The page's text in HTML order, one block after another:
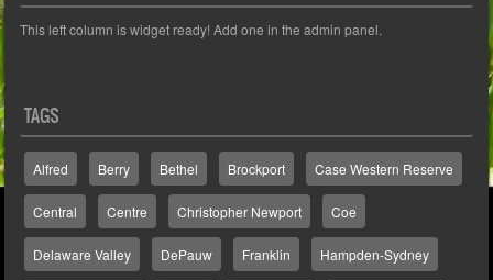
This left column is widget ready! Add one in the admin panel.
TAGS
Alfred Berry Bethel Brockport Case Western Reserve
Central Centre Christopher Newport Coe
Delaware Valley DePauw Franklin Hampden-Sydney